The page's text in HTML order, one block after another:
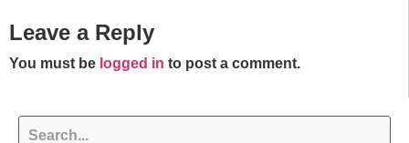
Leave a Reply
You must be logged in to post a comment.